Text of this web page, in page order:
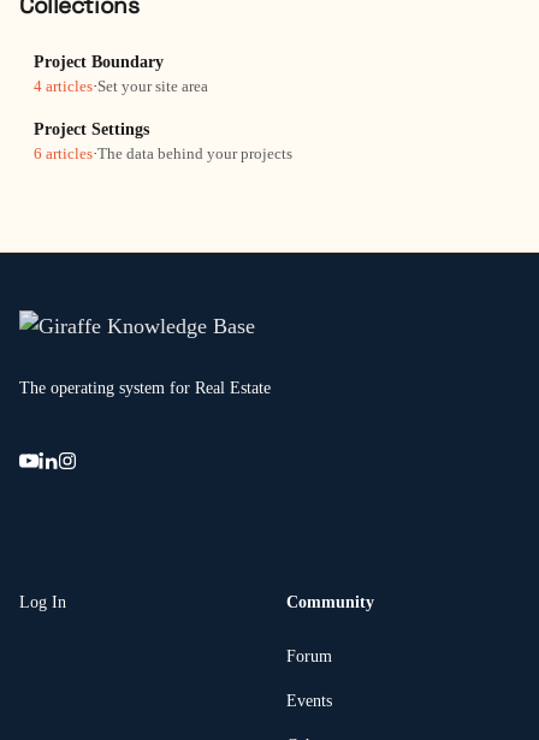
Project Boundary
4 articles·Set your site area
Project Settings
6 articles·The data behind your projects
The operating system for Real Estate
Log In Community
Forum
Events